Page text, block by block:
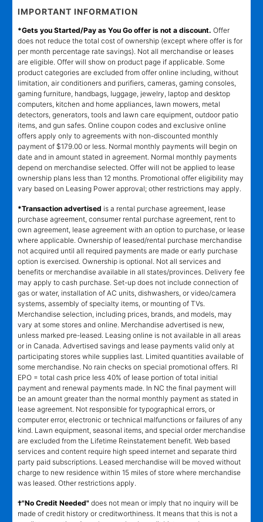
IMPORTANT INFORMATION
*Gets you Started/Pay as You Go offer is not a discount. Offer
does not reduce the total cost of ownership (except where offer is for
per month percentage rate savings). Not all merchandise or leases
are eligible. Offer will show on product page if applicable. Some
product categories are excluded from offer online including, without
limitation, air conditioners and purifiers, cameras, gaming consoles,
gaming furniture, handbags, luggage, jewelry, laptop and desktop
computers, kitchen and home appliances, lawn mowers, metal
detectors, generators, tools and lawn care equipment, outdoor patio
items, and gun safes. Online coupon codes and exclusive online
offers apply only to agreements with non-discounted monthly
payment of $179.00 or less. Normal monthly payments will begin on
date and in amount stated in agreement. Normal monthly payments
depend on merchandise selected. Offer will not be applied to lease
ownership plans less than 12 months. Promotional offer eligibility may
vary based on Leasing Power approval; other restrictions may apply.
*Transaction advertised is a rental purchase agreement, lease
purchase agreement, consumer rental purchase agreement, rent to
own agreement, lease agreement with an option to purchase, or lease
where applicable. Ownership of leased/rental purchase merchandise
not acquired until all required payments are made or early purchase
option is exercised. Ownership is optional. Not all services and
benefits or merchandise available in all states/provinces. Delivery fee
may apply to cash purchase. Set-up does not include connection of
gas or water, installation of AC units, dishwashers, or video/camera
systems, assembly of specialty items, or mounting of TVs.
Merchandise selection, including prices, brands, and models, may
vary at some stores and online. Merchandise advertised is new,
unless marked pre-leased. Leasing online is not available in all areas
or in Canada. Advertised savings and lease payments valid only at
participating stores while supplies last. Limited quantities available of
some merchandise. No rain checks on special promotional offers. RI
EPO = total cash price less 40% of lease portion of total initial
payment and renewal payments made. In NC the final payment will
be an amount greater than the normal monthly payment as stated in
lease agreement. Not responsible for typographical errors, or
computer error, electronic or technical malfunctions or failures of any
kind. Lawn equipment, seasonal items, and special order merchandise
are excluded from the Lifetime Reinstatement benefit. Web based
services and content require high speed internet and separate third
party paid subscriptions. Leased merchandise will be moved without
charge to new residence within 15 miles of store where merchandise
was leased. Other restrictions apply.
†"No Credit Needed" does not mean or imply that no inquiry will be
made of credit history or creditworthiness. It means that this is not a